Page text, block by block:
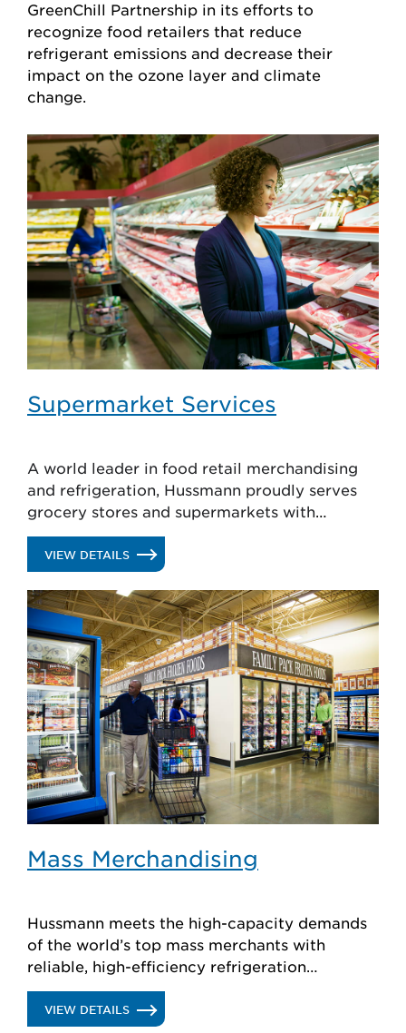
GreenChill Partnership in its efforts to
recognize food retailers that reduce
refrigerant emissions and decrease their
impact on the ozone layer and climate
change.
Supermarket Services
A world leader in food retail merchandising
and refrigeration, Hussmann proudly serves
grocery stores and supermarkets with
solutions that attract shoppers, reduce shrink
and enhance food safety.
VIEW DETAILS.
SUPERMARKET
SERVICES
Mass Merchandising
Hussmann meets the high-capacity demands
of the world’s top mass merchants with
reliable, high-efficiency refrigeration
products, plus store planning and support.
VIEW DETAILS.